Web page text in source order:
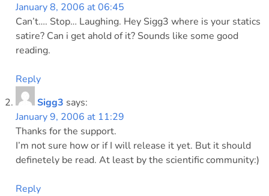
January 8, 2006 at 06:45
Can’t…. Stop… Laughing. Hey Sigg3 where is your statics
satire? Can i get ahold of it? Sounds like some good
reading.
Reply
Sigg3 says:
January 9, 2006 at 11:29
Thanks for the support.
I’m not sure how or if I will release it yet. But it should
definetely be read. At least by the scientific community:)
Reply